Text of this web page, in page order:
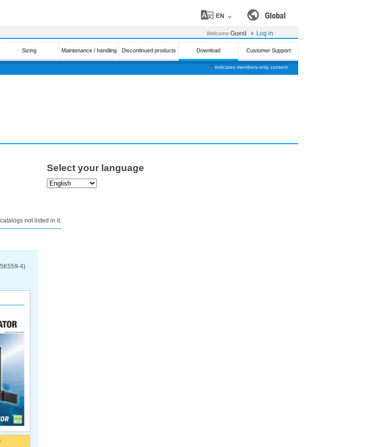
* indicates members-only content
Global
EN
Welcome Guest Log in
Sizing Maintenance / handling Discontinued products Download Customer Support
Select your language
not listed in it.
4)